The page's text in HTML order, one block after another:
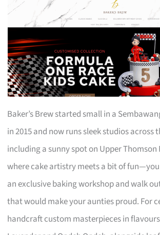
Baker’s Brew started small in a
in 2015 and now runs sleek studios across
including a sunny spot on Upper Thomson
where cake artistry meets a bit of
an exclusive baking workshop and walk
that would make your aunties proud. For
handcraft custom masterpieces in